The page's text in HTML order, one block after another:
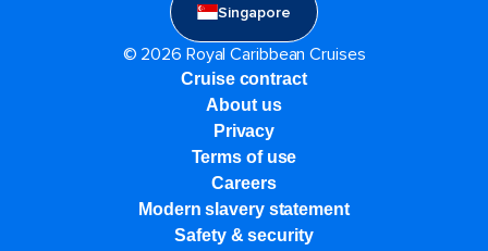
Singapore
© 2026 Royal Caribbean Cruises
Cruise contract
About us
Privacy
Terms of use
Careers
Modern slavery statement
Safety & security